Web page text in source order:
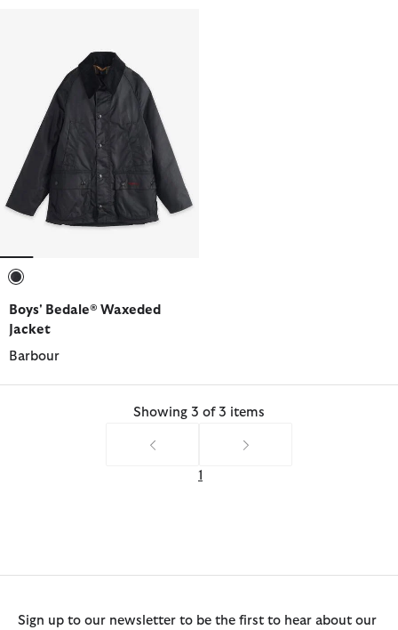
Boys' Bedale® Waxeded
Jacket
Barbour
Showing 3 of 3 items
1
Sign up to our newsletter to be the first to hear about our